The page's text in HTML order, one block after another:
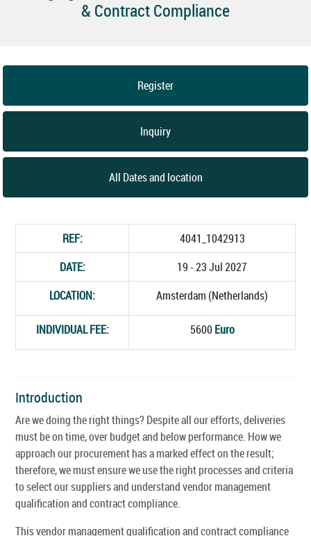
& Contract Compliance
Register
Inquiry
All Dates and location
REF:
4041_1042913
DATE:
19 - 23 Jul 2027
LOCATION:
Amsterdam (Netherlands)
INDIVIDUAL FEE: 5600 Euro
Introduction
Are we doing the right things? Despite all our efforts, deliveries
must be on time, over budget and below performance. How we
approach our procurement has a marked effect on the result;
therefore, we must ensure we use the right processes and criteria
to select our suppliers and understand vendor management
qualification and contract compliance.
This vendor management qualification and contract compliance